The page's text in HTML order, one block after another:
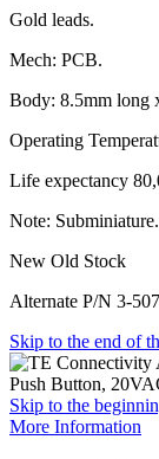
Gold leads.
Mech: PCB.
Body: 8.5mm long
Operating
Life expectancy
Note: Subminiature.
New Old Stock
Alternate P/N 3-
Skip to the end of
Skip to the
More Information